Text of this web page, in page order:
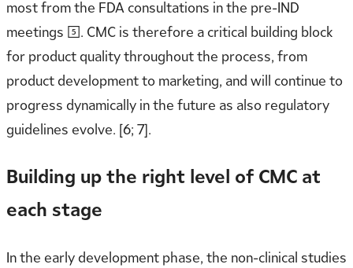
most from the FDA consultations in the pre-IND
meetings [5]. CMC is therefore a critical building block
for product quality throughout the process, from
product development to marketing, and will continue to
progress dynamically in the future as also regulatory
guidelines evolve. [6; 7].
Building up the right level of CMC at
each stage
In the early development phase, the non-clinical studies